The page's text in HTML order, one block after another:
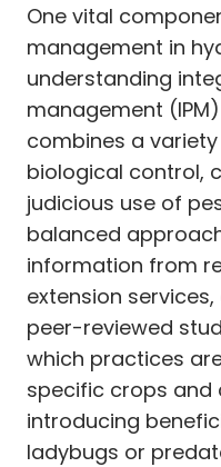
One vital
management in
understanding
management
combines a
biological control,
judicious use of
balanced
information from
extension
peer-reviewed
which practices
specific crops and
introducing
ladybugs or